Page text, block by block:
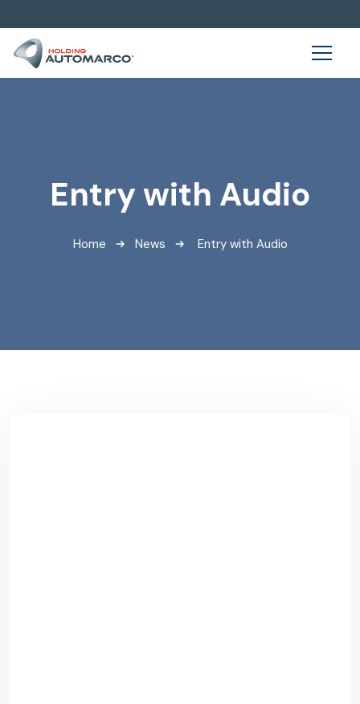
Entry with Audio
Home News Entry with Audio